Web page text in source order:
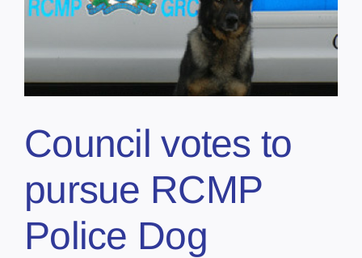
Council votes to
pursue RCMP
Police Dog